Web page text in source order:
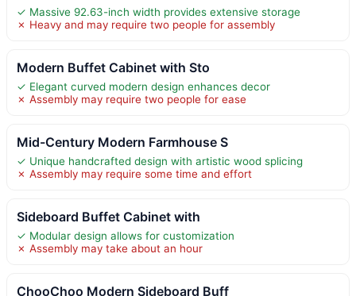
✓ Massive 92.63-inch width provides extensive storage
✗ Heavy and may require two people for assembly
Modern Buffet Cabinet with Sto
✓ Elegant curved modern design enhances decor
✗ Assembly may require two people for ease
Mid-Century Modern Farmhouse S
✓ Unique handcrafted design with artistic wood splicing
✗ Assembly may require some time and effort
Sideboard Buffet Cabinet with
✓ Modular design allows for customization
✗ Assembly may take about an hour
ChooChoo Modern Sideboard Buff